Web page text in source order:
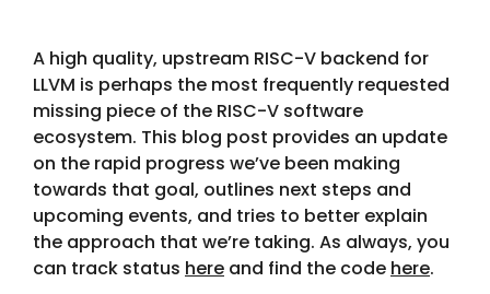
A high quality, upstream RISC-V backend for
LLVM is perhaps the most frequently requested
missing piece of the RISC-V software
ecosystem. This blog post provides an update
on the rapid progress we’ve been making
towards that goal, outlines next steps and
upcoming events, and tries to better explain
the approach that we’re taking. As always, you
can track status here and find the code here.